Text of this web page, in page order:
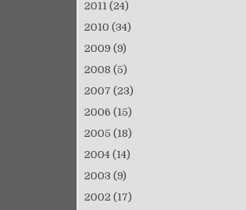
2011 (24)
2010 (34)
2009 (9)
2008 (5)
2007 (23)
2006 (15)
2005 (18)
2004 (14)
2003 (9)
2002 (17)